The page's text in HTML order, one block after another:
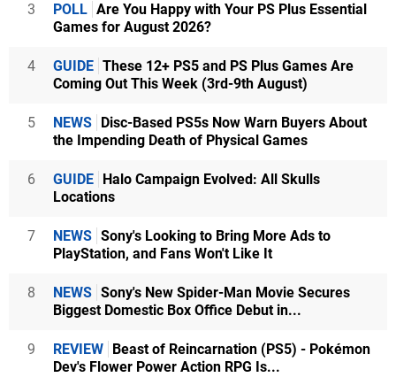
3 POLL Are You Happy with Your PS Plus Essential
Games for August 2026?
4 GUIDE These 12+ PS5 and PS Plus Games Are
Coming Out This Week (3rd-9th August)
5 NEWS Disc-Based PS5s Now Warn Buyers About
the Impending Death of Physical Games
6 GUIDE Halo Campaign Evolved: All Skulls
Locations
7 NEWS Sony's Looking to Bring More Ads to
PlayStation, and Fans Won't Like It
8 NEWS Sony's New Spider-Man Movie Secures
Biggest Domestic Box Office Debut in...
9 REVIEW Beast of Reincarnation (PS5) - Pokémon
Dev's Flower Power Action RPG Is...